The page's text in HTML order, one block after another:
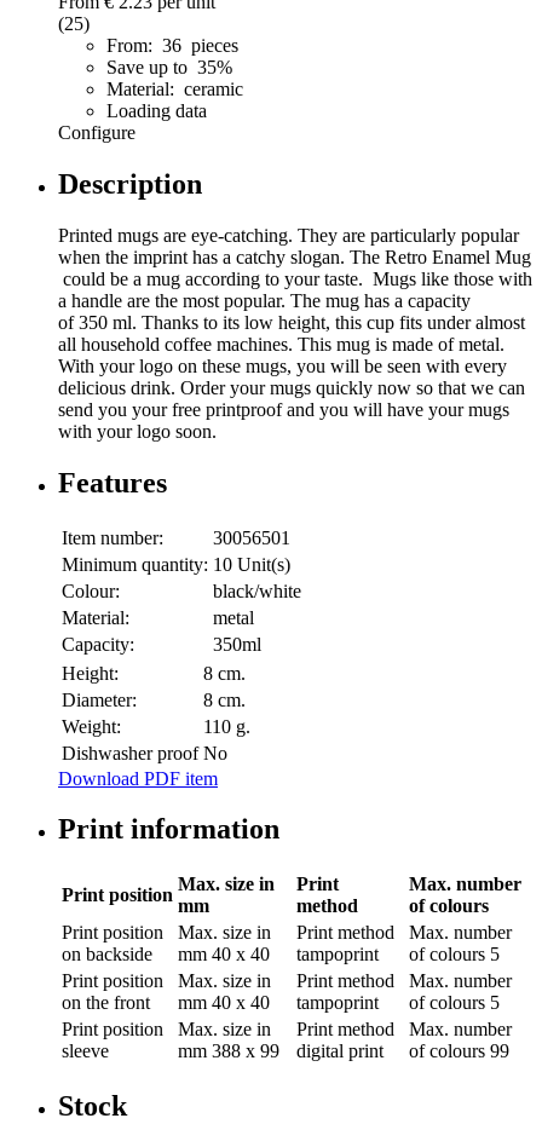
(25)
From: 36 pieces
Save up to 35%
Material: ceramic
Loading data
Configure
Description
Printed mugs are eye-catching. They are particularly popular
when the imprint has a catchy slogan. The Retro Enamel Mug
could be a mug according to your taste. Mugs like those with
a handle are the most popular. The mug has a capacity
of 350 ml. Thanks to its low height, this cup fits under almost
all household coffee machines. This mug is made of metal.
With your logo on these mugs, you will be seen with every
delicious drink. Order your mugs quickly now so that we can
send you your free printproof and you will have your mugs
with your logo soon.
Features
Item number:
30056501
Minimum quantity: 10 Unit(s)
Colour:
black/white
Material:
metal
Capacity:
350ml
Height:
8 cm.
Diameter:
8 cm.
Weight:
110 g.
Dishwasher proof No
Download PDF item
Print information
Print position
Max. size in
mm
Print
method
Max. number
of colours
Print position
on backside
Max. size in
mm 40 x 40
Print method
tampoprint
Max. number
of colours 5
Print position
on the front
Max. size in
mm 40 x 40
Print method
tampoprint
Max. number
of colours 5
Print position
sleeve
Max. size in
mm 388 x 99
Print method
digital print
Max. number
of colours 99
Stock